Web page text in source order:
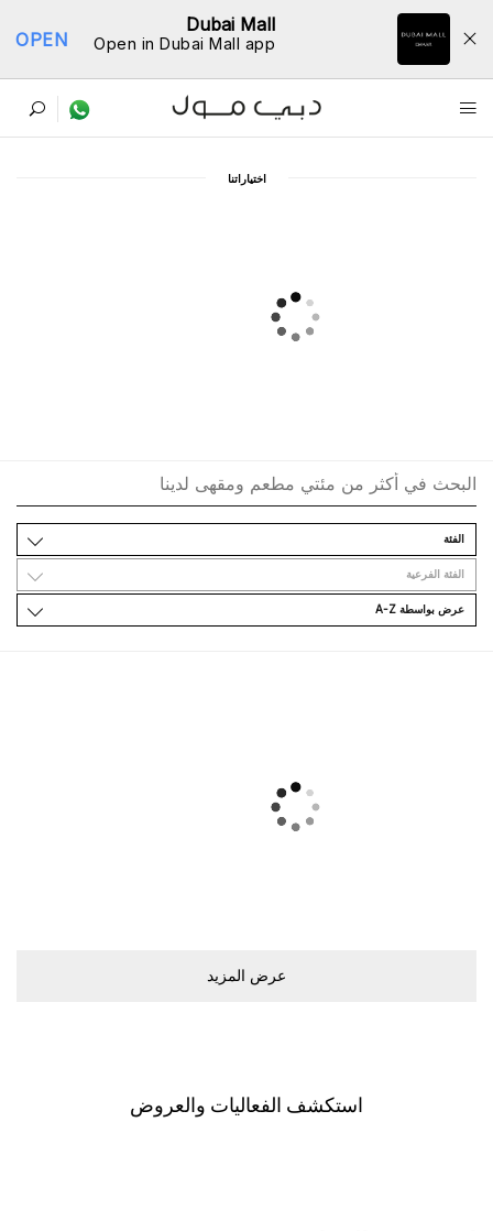
Dubai Mall
Open in Dubai Mall app
OPEN
ﺩﻟﻴﻞ اﻟﻤﻄﺎﻋﻢ
اﺧﺘﻴﺎﺭاﺗﻨﺎ
اﻟﻔﺌﺔ
اﻟﻔﺌﺔ اﻟﻔﺮﻋﻴﺔ
ﻋﺮﺽ ﺑﻮاﺳﻄﺔ A-Z
ﻋﺮﺽ اﻟﻤﺰﻳﺪ
اﺳﺘﻜﺸﻒ اﻟﻔﻌﺎﻟﻴﺎﺕ ﻭاﻟﻌﺮﻭﺽ